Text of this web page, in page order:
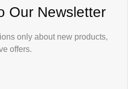
Our Newsletter
only about new products,
offers.